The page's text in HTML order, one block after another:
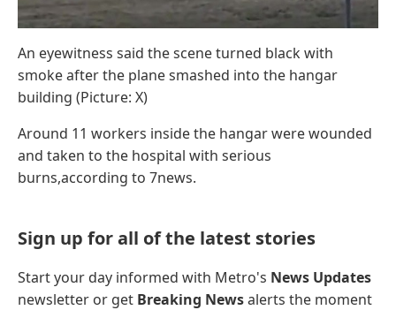
An eyewitness said the scene turned black with
smoke after the plane smashed into the hangar
building (Picture: X)
Around 11 workers inside the hangar were wounded
and taken to the hospital with serious
burns,according to 7news.
Sign up for all of the latest stories
Start your day informed with Metro's News Updates
newsletter or get Breaking Newsalerts the moment